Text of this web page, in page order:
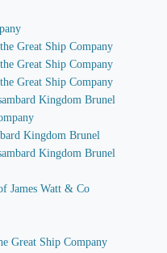
Great Ship Company
Great Ship Company
Great Ship Company
Kingdom Brunel
Kingdom Brunel
Kingdom Brunel
James Watt & Co
Great Ship Company